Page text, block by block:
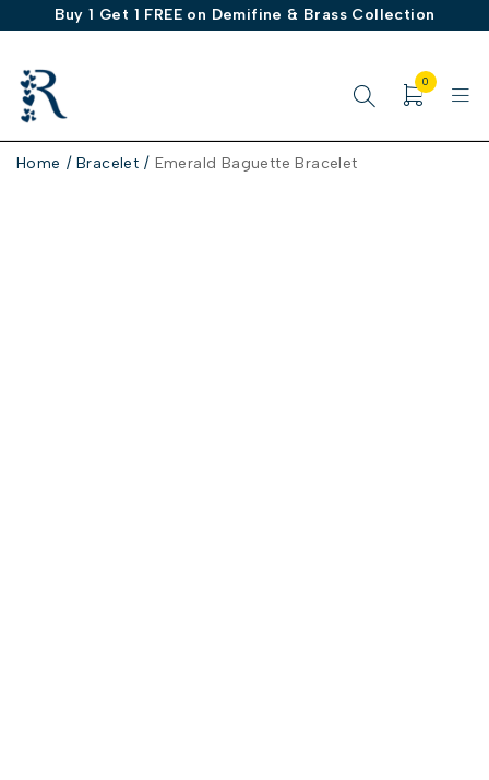
Buy 1 Get 1 FREE on Demifine & Brass Collection
0
Home / Bracelet / Emerald Baguette Bracelet